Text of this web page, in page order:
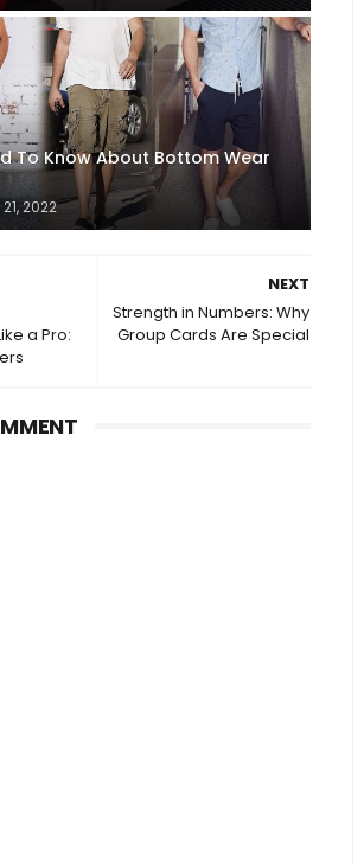
To Know About Bottom Wear
2022
NEXT
Strength in Numbers: Why
Group Cards Are Special
a Pro: